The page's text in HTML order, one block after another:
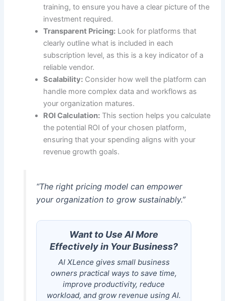
training, to ensure you have a clear picture of the
investment required.
Transparent Pricing: Look for platforms that
clearly outline what is included in each
subscription level, as this is a key indicator of a
reliable vendor.
Scalability: Consider how well the platform can
handle more complex data and workflows as
your organization matures.
ROI Calculation: This section helps you calculate
the potential ROI of your chosen platform,
ensuring that your spending aligns with your
revenue growth goals.
“The right pricing model can empower
your organization to grow sustainably.”
Want to Use AI More
Effectively in Your Business?
AI XLence gives small business
owners practical ways to save time,
improve productivity, reduce
workload, and grow revenue using AI.